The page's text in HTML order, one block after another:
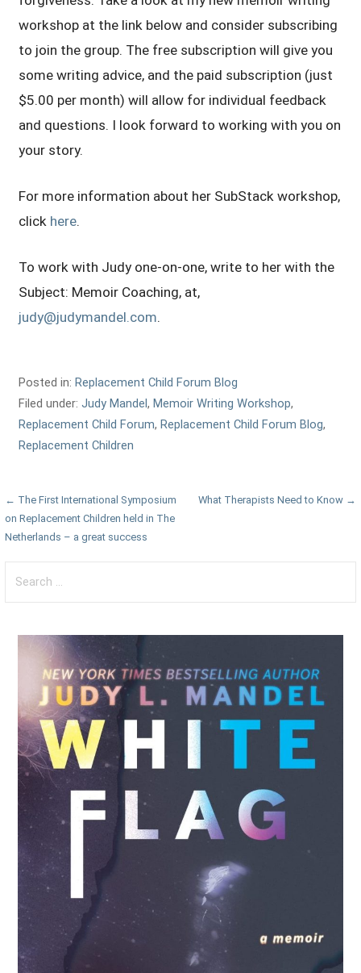
workshop at the link below and consider subscribing
to join the group. The free subscription will give you
some writing advice, and the paid subscription (just
$5.00 per month) will allow for individual feedback
and questions. I look forward to working with you on
your story.
For more information about her SubStack workshop,
click here.
To work with Judy one-on-one, write to her with the
Subject: Memoir Coaching, at,
judy@judymandel.com.
Posted in:Replacement Child Forum Blog
Filed under:Judy Mandel,Memoir Writing Workshop,
Replacement Child Forum,Replacement Child Forum Blog,
Replacement Children
Post
navigation
← The First International Symposium
on Replacement Children held in The
Netherlands – a great success
What Therapists Need to Know →